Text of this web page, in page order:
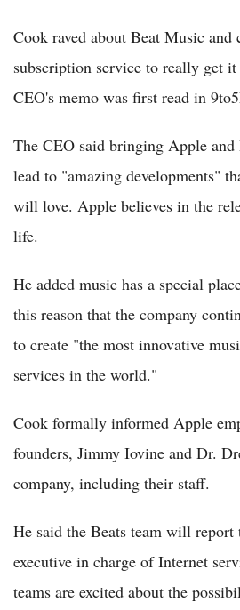
Cook raved about Beat Music
subscription service to really get
CEO's memo was first read in
The CEO said bringing Apple
lead to "amazing developments"
will love. Apple believes in the
life.
He added music has a special
this reason that the company
to create "the most innovative
services in the world."
Cook formally informed Apple
founders, Jimmy Iovine and Dr.
company, including their staff.
He said the Beats team will
executive in charge of Internet
teams are excited about the